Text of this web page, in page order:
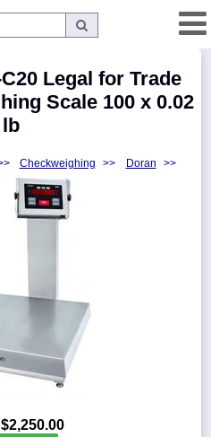
Legal for Trade
Scale 100 x 0.02
lb
Checkweighing >> Doran >>
$2,250.00